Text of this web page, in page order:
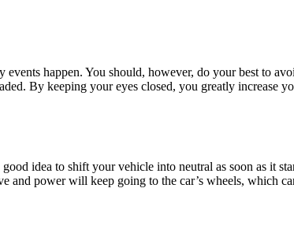
happen. You should, however, do your best to
By keeping your eyes closed, you greatly increase
idea to shift your vehicle into neutral as soon as it
power will keep going to the car’s wheels, which